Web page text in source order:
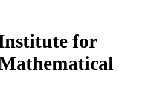
for